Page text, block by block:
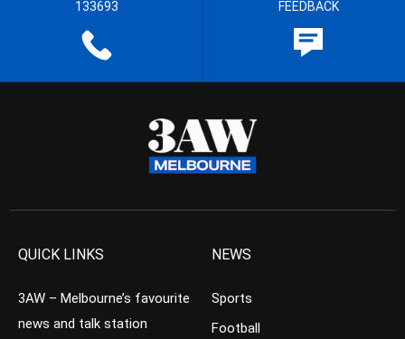
133693 FEEDBACK
QUICK LINKS
3AW – Melbourne’s favourite
news and talk station
NEWS
Sports
Football